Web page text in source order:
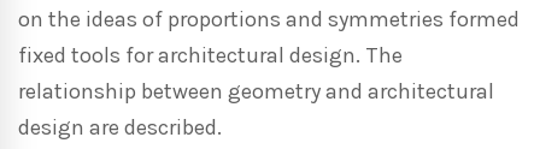
on the ideas of proportions and symmetries formed
fixed tools for architectural design. The
relationship between geometry and architectural
design are described.